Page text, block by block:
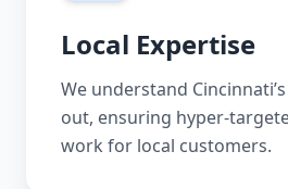
Local Expertise
We understand
out, ensuring hyper-
work for local customers.